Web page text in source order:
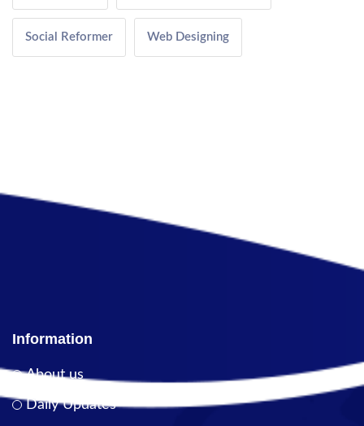
Social Reformer Web Designing
Information
About us
Daily Updates